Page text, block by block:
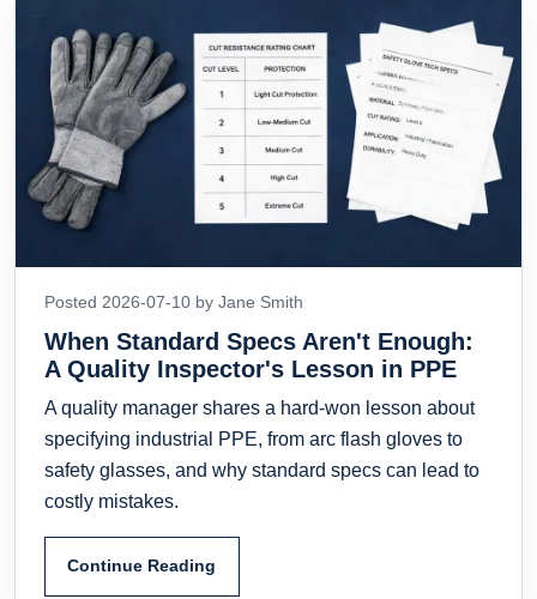
Posted 2026-07-10 by Jane Smith
When Standard Specs Aren't Enough:
A Quality Inspector's Lesson in PPE
A quality manager shares a hard-won lesson about
specifying industrial PPE, from arc flash gloves to
safety glasses, and why standard specs can lead to
costly mistakes.
Continue Reading